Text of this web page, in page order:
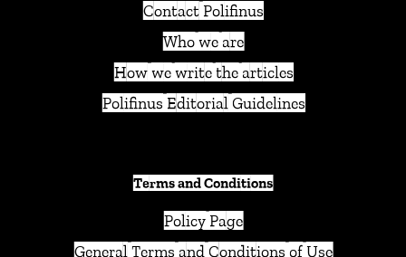
Contact Polifinus
Who we are
How we write the articles
Polifinus Editorial Guidelines
Terms and Conditions
Policy Page
General Terms and Conditions of Use